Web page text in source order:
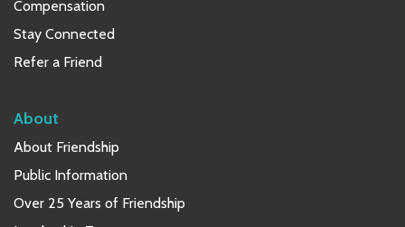
Compensation
Stay Connected
Refer a Friend
About
About Friendship
Public Information
Over 25 Years of Friendship